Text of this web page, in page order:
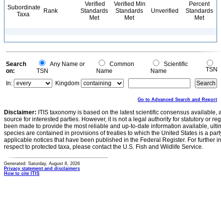
Subordinate
Taxa
Rank
Verified
Standards
Met
Verified Min
Standards
Met
Unverified
Percent
Standards
Met
Search
on:
Any Name or
TSN
Common
Name
Scientific
Name
TSN
In:
Kingdom
Go to Advanced Search and Report
Disclaimer: ITIS taxonomy is based on the latest scientific consensus
source for interested parties. However, it is not a legal authority for statutory or
been made to provide the most reliable and up-to-date information available,
species are contained in provisions of treaties to which the United States is a
applicable notices that have been published in the Federal Register. For further
respect to protected taxa, please contact the U.S. Fish and Wildlife Service.
Generated: Saturday, August 8, 2026
Privacy statement and disclaimers
How to cite ITIS